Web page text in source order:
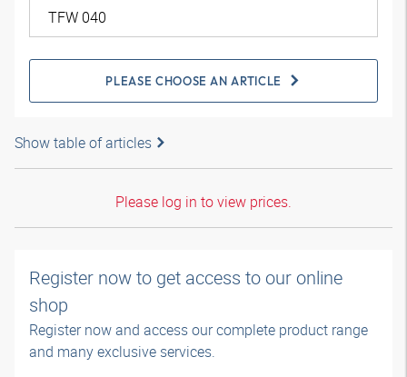
PLEASE CHOOSE AN ARTICLE
Show table of articles
Please log in to view prices.
Register now to get access to our online
shop
Register now and access our complete product range
and many exclusive services.